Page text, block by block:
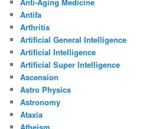
Antifa
Arthritis
Artificial General Intelligence
Artificial Intelligence
Artificial Super Intelligence
Ascension
Astro Physics
Astronomy
Ataxia